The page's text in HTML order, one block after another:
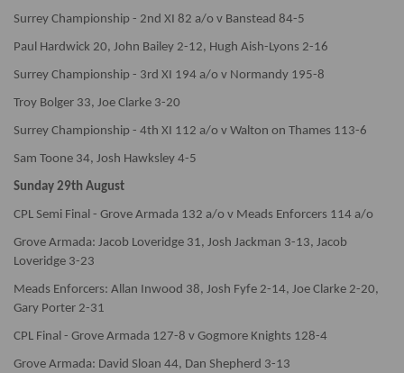
Surrey Championship - 2nd XI 82 a/o v Banstead 84-5
Paul Hardwick 20, John Bailey 2-12, Hugh Aish-Lyons 2-16
Surrey Championship - 3rd XI 194 a/o v Normandy 195-8
Troy Bolger 33, Joe Clarke 3-20
Surrey Championship - 4th XI 112 a/o v Walton on Thames 113-6
Sam Toone 34, Josh Hawksley 4-5
Sunday 29th August
CPL Semi Final - Grove Armada 132 a/o v Meads Enforcers 114 a/o
Grove Armada: Jacob Loveridge 31, Josh Jackman 3-13, Jacob
Loveridge 3-23
Meads Enforcers: Allan Inwood 38, Josh Fyfe 2-14, Joe Clarke 2-20,
Gary Porter 2-31
CPL Final - Grove Armada 127-8 v Gogmore Knights 128-4
Grove Armada: David Sloan 44, Dan Shepherd 3-13